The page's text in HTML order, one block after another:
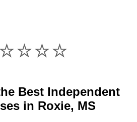
Best Independent
in Roxie, MS